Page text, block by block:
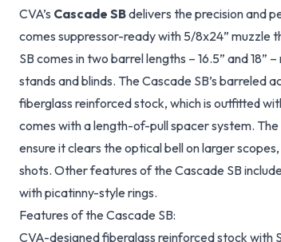
CVA’s Cascade SBdelivers the precision and
comes suppressor-ready with 5/8x24” muzzle
SB comes in two barrel lengths – 16.5” and
stands and blinds. The Cascade SB’s
fiberglass reinforced stock, which is outfitted
comes with a length-of-pull spacer system.
ensure it clears the optical bell on larger
shots. Other features of the Cascade SB
with picatinny-style rings.
Features of the Cascade SB:
CVA-designed fiberglass reinforced stock with